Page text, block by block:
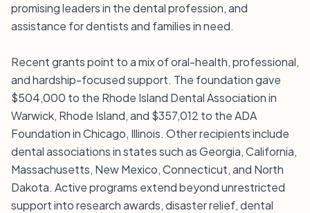
promising leaders in the dental profession, and
assistance for dentists and families in need.
Recent grants point to a mix of oral-health, professional,
and hardship-focused support. The foundation gave
$504,000 to the Rhode Island Dental Association in
Warwick, Rhode Island, and $357,012 to the ADA
Foundation in Chicago, Illinois. Other recipients include
dental associations in states such as Georgia, California,
Massachusetts, New Mexico, Connecticut, and North
Dakota. Active programs extend beyond unrestricted
support into research awards, disaster relief, dental